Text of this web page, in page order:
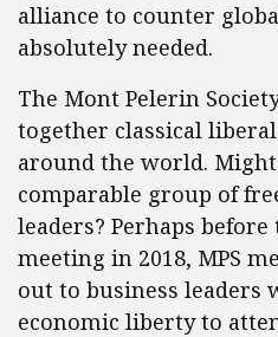
alliance to counter
absolutely needed.
The Mont Pelerin
together classical
around the world.
comparable group of
leaders? Perhaps
meeting in 2018, MPS
out to business leaders
economic liberty to